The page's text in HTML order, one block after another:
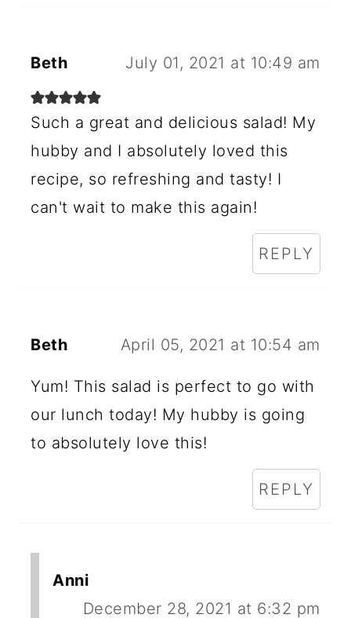
Beth July 01, 2021 at 10:49 am
Such a great and delicious salad! My
hubby and I absolutely loved this
recipe, so refreshing and tasty! I
can't wait to make this again!
REPLY
Beth April 05, 2021 at 10:54 am
Yum! This salad is perfect to go with
our lunch today! My hubby is going
to absolutely love this!
REPLY
Anni
December 28, 2021 at 6:32 pm